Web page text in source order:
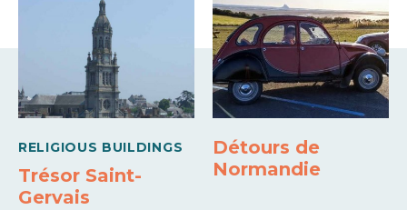
RELIGIOUS BUILDINGS
Trésor Saint-
Gervais
Détours de
Normandie